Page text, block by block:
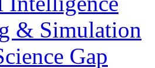
& Simulation
Gap